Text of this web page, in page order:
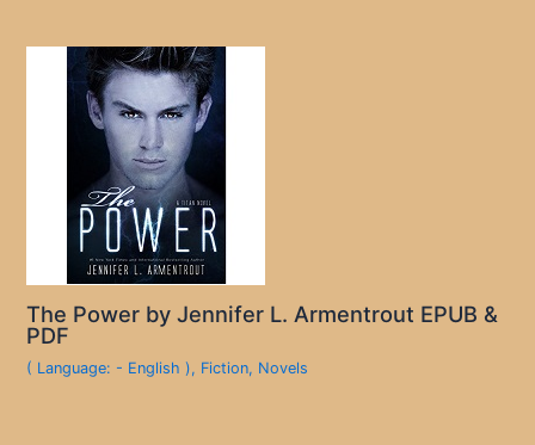
The Power by Jennifer L. Armentrout EPUB &
PDF
( Language: - English ), Fiction, Novels